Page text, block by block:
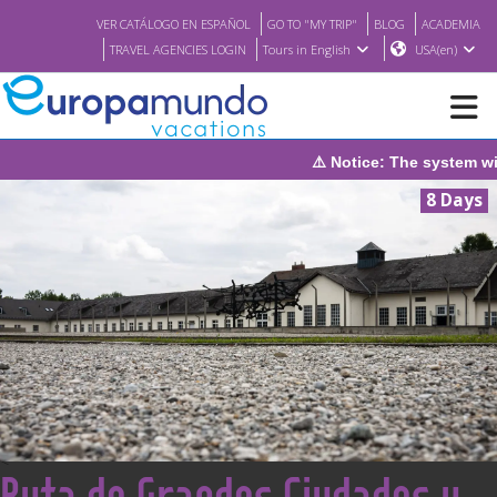
VER CATÁLOGO EN ESPAÑOL GO TO "MY TRIP" BLOG
ACADEMIA
TRAVEL AGENCIES LOGIN
Tours in English USA(en)
WHERE TO BUY
FEATURED
ABOUT US
will be under maintenance on Sunday, August 9th, from 1:00
8 Days
<